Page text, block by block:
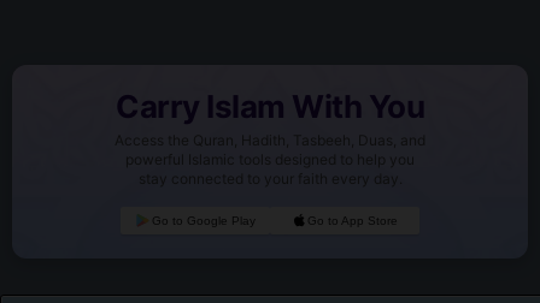
Carry Islam With You
Access the Quran, Hadith, Tasbeeh, Duas, and
powerful Islamic tools designed to help you
stay connected to your faith every day.
Go to Google Play Go to App Store